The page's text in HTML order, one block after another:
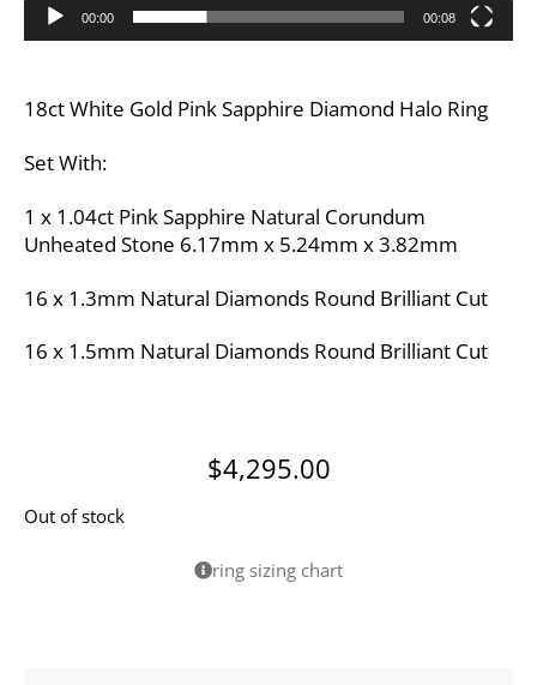
00:00 00:08
18ct White Gold Pink Sapphire Diamond Halo Ring
Set With:
1 x 1.04ct Pink Sapphire Natural Corundum
Unheated Stone 6.17mm x 5.24mm x 3.82mm
16 x 1.3mm Natural Diamonds Round Brilliant Cut
16 x 1.5mm Natural Diamonds Round Brilliant Cut
$4,295.00
Out of stock
ring sizing chart